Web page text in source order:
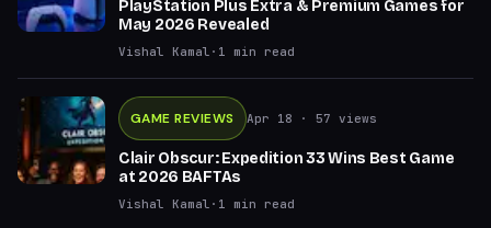
PlayStation Plus Extra & Premium Games for
May 2026 Revealed
Vishal Kamal · 1 min read
GAME REVIEWS Apr 18 · 57 views
Clair Obscur: Expedition 33 Wins Best Game
at 2026 BAFTAs
Vishal Kamal · 1 min read